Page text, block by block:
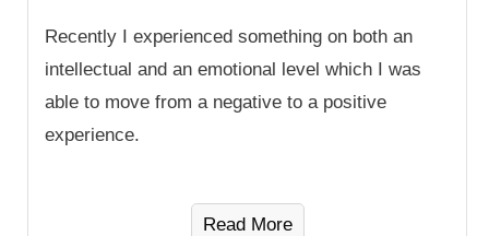
Recently I experienced something on both an
intellectual and an emotional level which I was
able to move from a negative to a positive
experience.
Read More